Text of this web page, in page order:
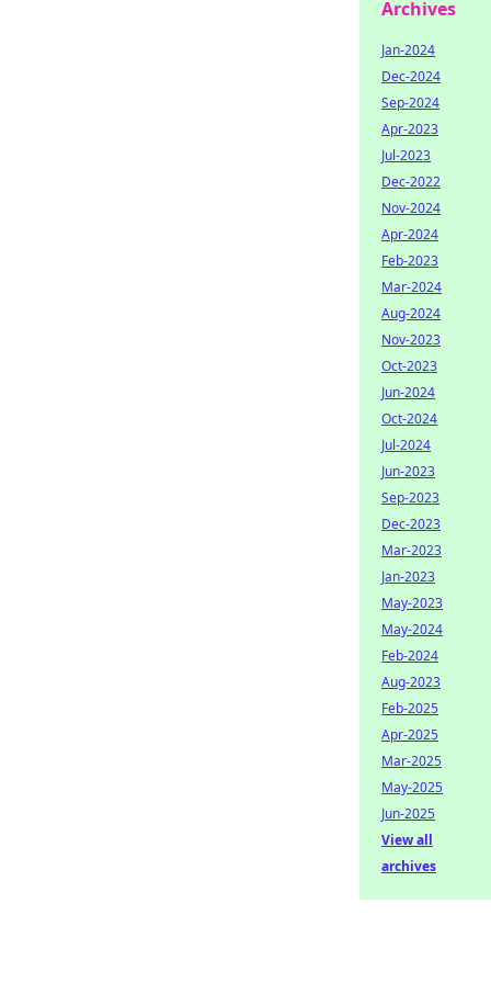
Archives
Jan-2024
Dec-2024
Sep-2024
Apr-2023
Jul-2023
Dec-2022
Nov-2024
Apr-2024
Feb-2023
Mar-2024
Aug-2024
Nov-2023
Oct-2023
Jun-2024
Oct-2024
Jul-2024
Jun-2023
Sep-2023
Dec-2023
Mar-2023
Jan-2023
May-2023
May-2024
Feb-2024
Aug-2023
Feb-2025
Apr-2025
Mar-2025
May-2025
Jun-2025
View all
archives